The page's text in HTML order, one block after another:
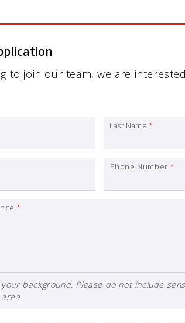
to join our team, we are
Last Name *
Phone Number *
*
background. Please do not include